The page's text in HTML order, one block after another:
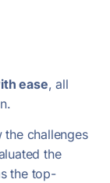
ease, all
challenges
the
the top-